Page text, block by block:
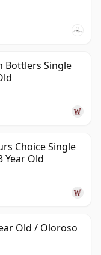
Bottlers Single
Choice Single
Year Old
Old / Oloroso